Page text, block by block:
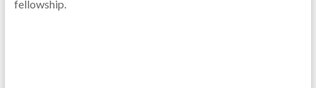
fellowship.